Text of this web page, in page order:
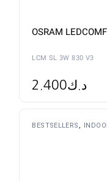
OSRAM
LCM SL 3W 830 V3
د.ك2.400
BESTSELLERS